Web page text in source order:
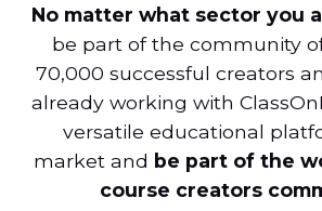
No matter what sector you
be part of the community
70,000 successful creators
already working with
versatile educational
market and be part of the
course creators